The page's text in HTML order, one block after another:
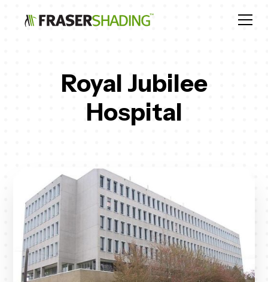
Royal Jubilee
Hospital